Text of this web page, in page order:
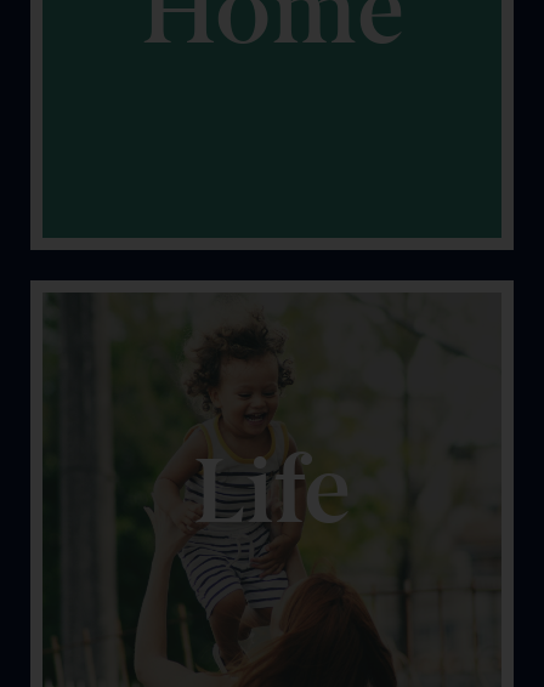
It’s yours. Let’s keep it that way. We can help protect
your property.
Life
Let’s face it; stuff happens. Let’s help keep you
protected from the unexpected.